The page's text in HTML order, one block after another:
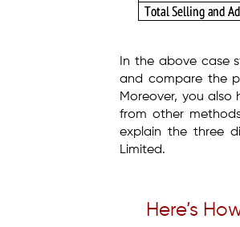
In the above case
and compare the
Moreover, you
from other
explain the three
Limited.
Here’s